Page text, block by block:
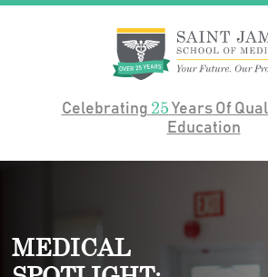
Celebrating 25Years Of
Education
MEDICAL